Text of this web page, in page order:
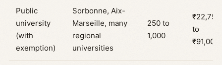
Public
university
(with
exemption)
Sorbonne, Aix-
Marseille, many
regional
universities
250 to
1,000
₹22,750
to
₹91,000